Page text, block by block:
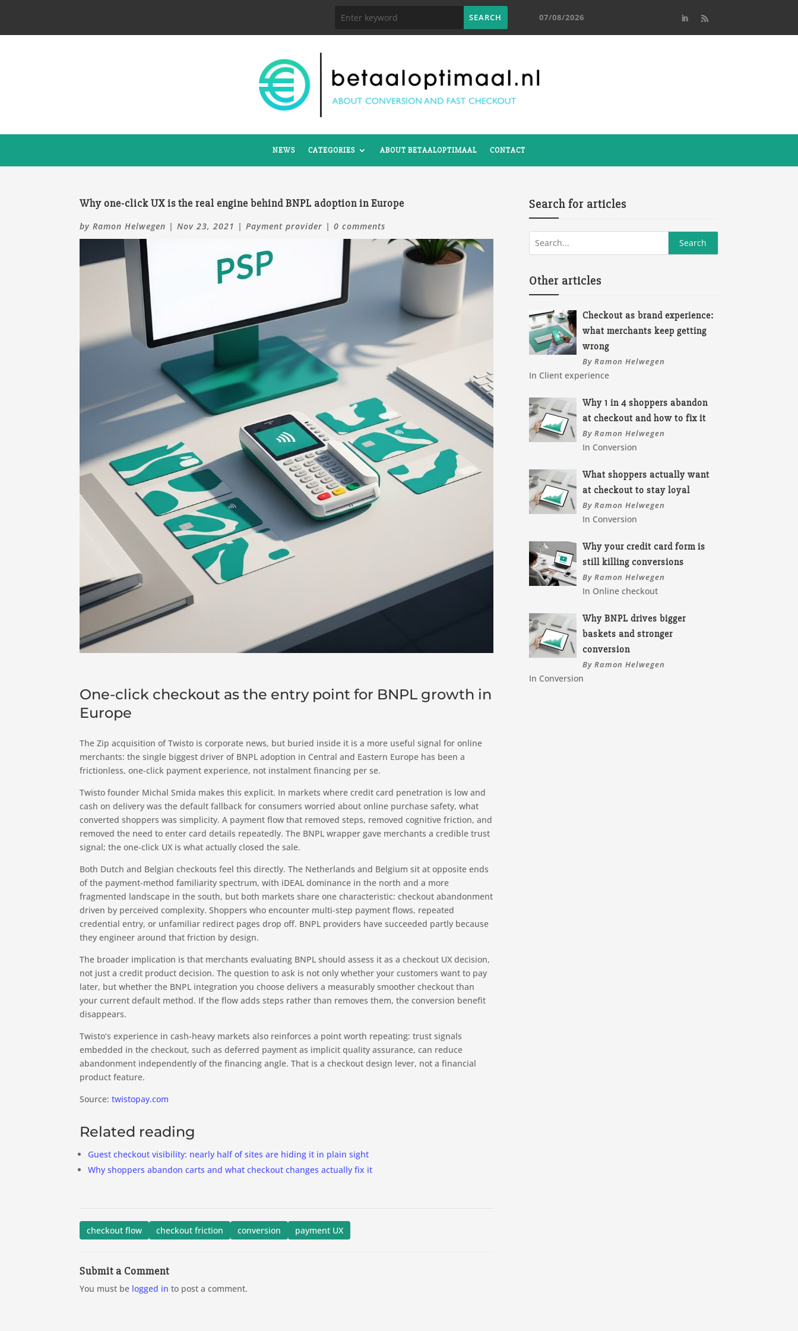
07/08/2026
NEWS CATEGORIES ABOUT BETAALOPTIMAAL CONTACT
Why one-click UX is the real engine behind BNPL adoption in Europe
byRamon Helwegen |Nov 23, 2021 |Payment provider |0 comments
One-click checkout as the entry point for BNPL growth in
Europe
The Zip acquisition of Twisto is corporate news, but buried inside it is a more useful signal for online
merchants: the single biggest driver of BNPL adoption in Central and Eastern Europe has been a
frictionless, one-click payment experience, not instalment financing per se.
Twisto founder Michal Smida makes this explicit. In markets where credit card penetration is low and
cash on delivery was the default fallback for consumers worried about online purchase safety, what
converted shoppers was simplicity. A payment flow that removed steps, removed cognitive friction, and
removed the need to enter card details repeatedly. The BNPL wrapper gave merchants a credible trust
signal; the one-click UX is what actually closed the sale.
Both Dutch and Belgian checkouts feel this directly. The Netherlands and Belgium sit at opposite ends
of the payment-method familiarity spectrum, with iDEAL dominance in the north and a more
fragmented landscape in the south, but both markets share one characteristic: checkout abandonment
driven by perceived complexity. Shoppers who encounter multi-step payment flows, repeated
credential entry, or unfamiliar redirect pages drop off. BNPL providers have succeeded partly because
they engineer around that friction by design.
The broader implication is that merchants evaluating BNPL should assess it as a checkout UX decision,
not just a credit product decision. The question to ask is not only whether your customers want to pay
later, but whether the BNPL integration you choose delivers a measurably smoother checkout than
your current default method. If the flow adds steps rather than removes them, the conversion benefit
disappears.
Twisto’s experience in cash-heavy markets also reinforces a point worth repeating: trust signals
embedded in the checkout, such as deferred payment as implicit quality assurance, can reduce
abandonment independently of the financing angle. That is a checkout design lever, not a financial
product feature.
Source:twistopay.com
Related reading
Guest checkout visibility: nearly half of sites are hiding it in plain sight
Why shoppers abandon carts and what checkout changes actually fix it
checkout flow checkout friction conversion payment UX
Submit a Comment
You must be logged in to post a comment.
Search for articles
Other articles
Checkout as brand experience:
what merchants keep getting
wrong
By Ramon Helwegen
In Client experience
Why 1 in 4 shoppers abandon
at checkout and how to fix it
By Ramon Helwegen
In Conversion
What shoppers actually want
at checkout to stay loyal
By Ramon Helwegen
In Conversion
Why your credit card form is
still killing conversions
By Ramon Helwegen
In Online checkout
Why BNPL drives bigger
baskets and stronger
conversion
By Ramon Helwegen
In Conversion